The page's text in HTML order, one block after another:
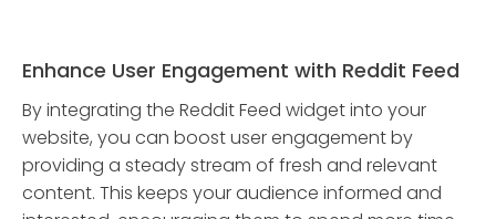
Enhance User Engagement with Reddit Feed
By integrating the Reddit Feed widget into your
website, you can boost user engagement by
providing a steady stream of fresh and relevant
content. This keeps your audience informed and